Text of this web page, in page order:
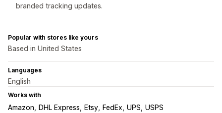
branded tracking updates.
Popular with stores like yours
Based in United States
Languages
English
Works with
Amazon DHL Express Etsy FedEx UPS USPS